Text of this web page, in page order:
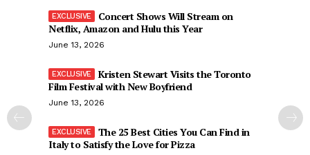
Concert Shows Will Stream on
Netflix, Amazon and Hulu this Year
June 13, 2026
Kristen Stewart Visits the Toronto
Film Festival with New Boyfriend
June 13, 2026
The 25 Best Cities You Can Find in
Italy to Satisfy the Love for Pizza